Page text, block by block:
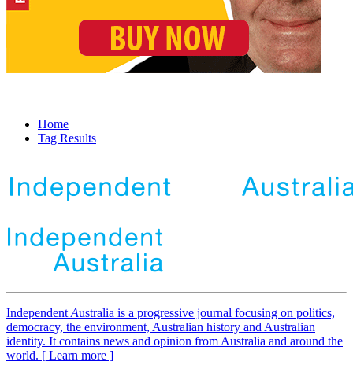
Home
Tag Results
Independent Australia is a progressive journal focusing on politics,
democracy, the environment, Australian history and Australian
identity. It contains news and opinion from Australia and around the
world. [ Learn more ]